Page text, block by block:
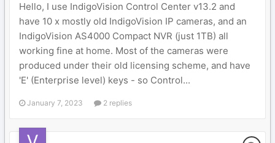
Hello, I use IndigoVision Control Center v13.2 and
have 10 x mostly old IndigoVision IP cameras, and an
IndigoVision AS4000 Compact NVR (just 1TB) all
working fine at home. Most of the cameras were
produced under their old licensing scheme, and have
'E' (Enterprise level) keys - so Control...
January 7, 2023 2 replies